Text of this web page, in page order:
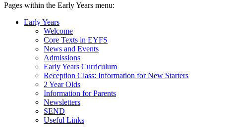
Pages within the Early Years menu:
Early Years
Welcome
Core Texts in EYFS
News and Events
Admissions
Early Years Curriculum
Reception Class: Information for New Starters
2 Year Olds
Information for Parents
Newsletters
SEND
Useful Links